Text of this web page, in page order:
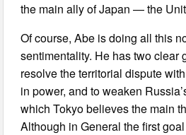
the main ally of Japan — the
Of course, Abe is doing all this
sentimentality. He has two clear
resolve the territorial dispute
in power, and to weaken
which Tokyo believes the main
Although in General the first